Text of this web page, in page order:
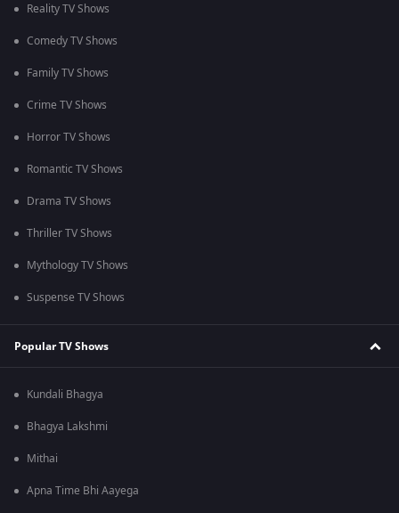
Reality TV Shows
Comedy TV Shows
Family TV Shows
Crime TV Shows
Horror TV Shows
Romantic TV Shows
Drama TV Shows
Thriller TV Shows
Mythology TV Shows
Suspense TV Shows
Popular TV Shows
Kundali Bhagya
Bhagya Lakshmi
Mithai
Apna Time Bhi Aayega